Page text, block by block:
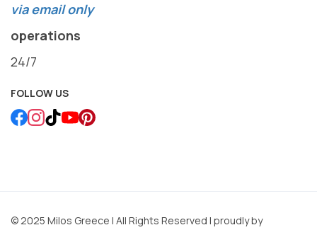
via email only
operations
24/7
FOLLOW US
© 2025 Milos Greece | All Rights Reserved | proudly by